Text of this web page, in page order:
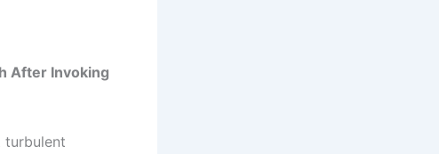
After Invoking